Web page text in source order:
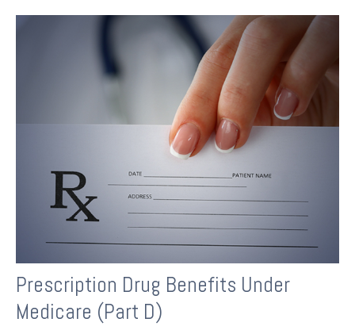
Prescription Drug Benefits Under
Medicare (Part D)